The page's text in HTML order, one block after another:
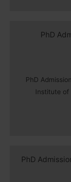
PhD
PhD
Institute of
PhD